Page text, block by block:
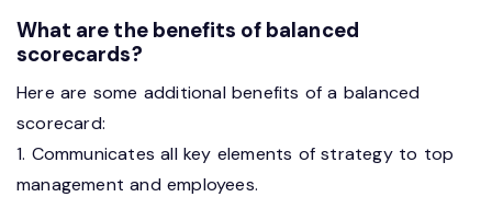
What are the benefits of balanced
scorecards?
Here are some additional benefits of a balanced
scorecard:
1. Communicates all key elements of strategy to top
management and employees.